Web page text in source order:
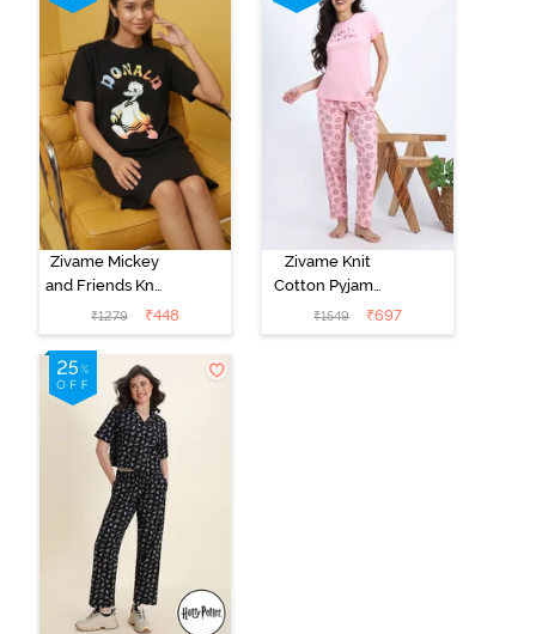
Zivame Mickey
and Friends Knit
Cotton
Loungewear
Dress - Black
Beauty
₹1279 ₹448
Zivame Knit
Cotton Pyjama
Set - Tickled
Pink
₹1549 ₹697